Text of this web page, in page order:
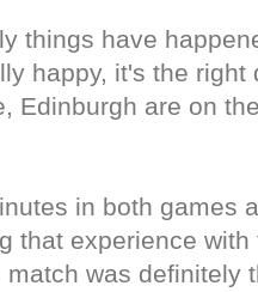
things have
happy, it's the right
Edinburgh are on
in both games
that experience
was definitely